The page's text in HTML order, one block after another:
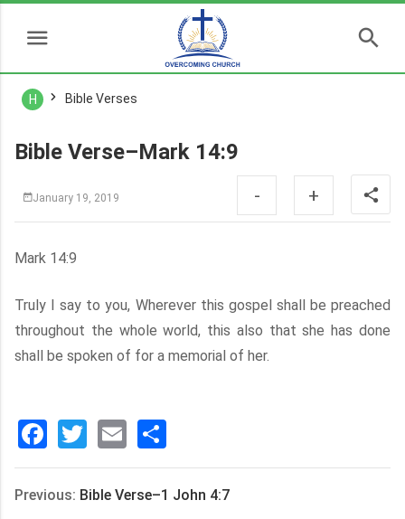
H Bible Verses
Bible Verse–Mark 14:9
January 19, 2019 - +
Mark 14:9
Truly I say to you, Wherever this gospel shall be preached
throughout the whole world, this also that she has done
shall be spoken of for a memorial of her.
Facebook
Twitter
Email
享
Previous: Bible Verse–1 John 4:7